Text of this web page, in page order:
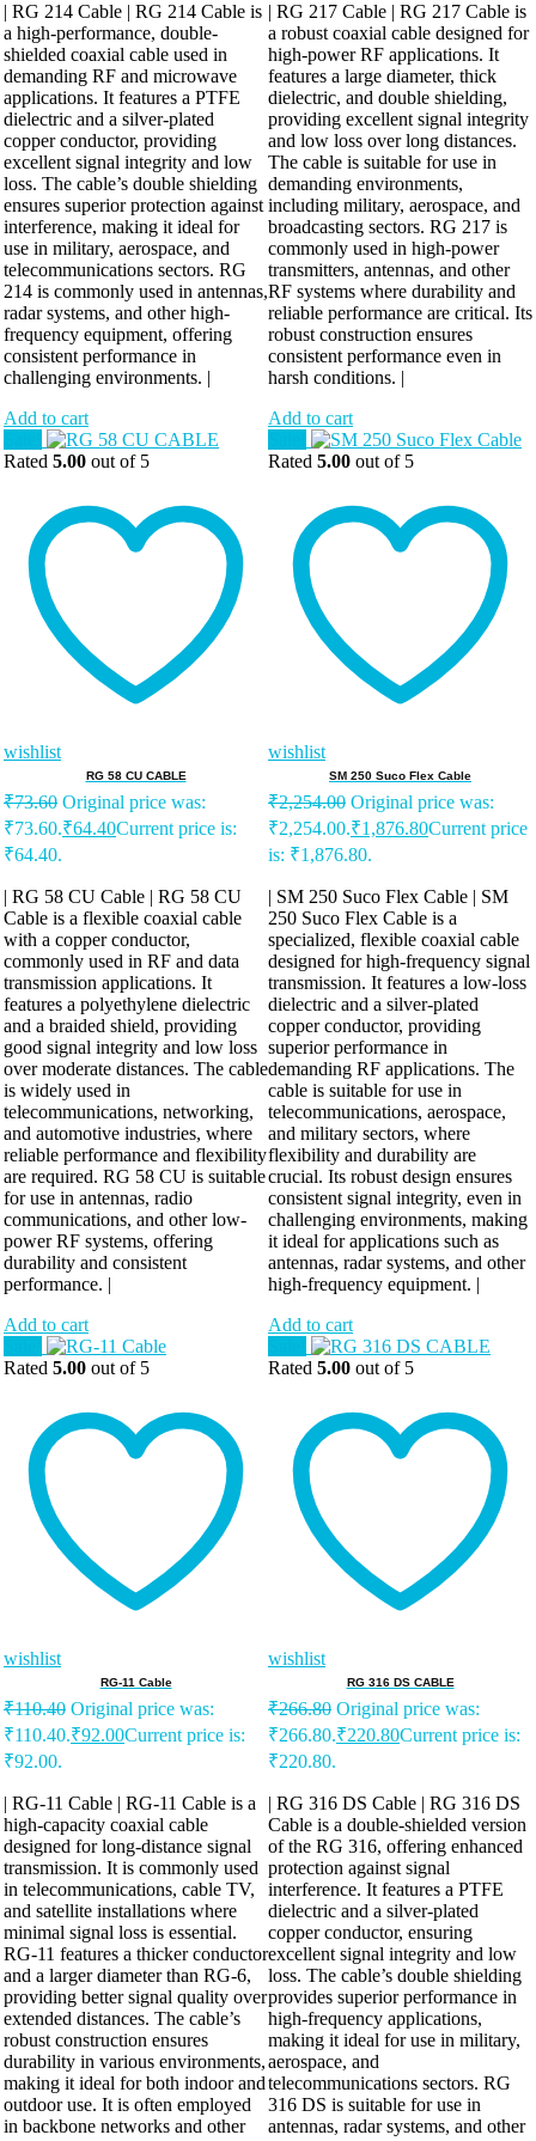
| RG 214 Cable | RG 214 Cable is
a high-performance, double-
shielded coaxial cable used in
demanding RF and microwave
applications. It features a PTFE
dielectric and a silver-plated
copper conductor, providing
excellent signal integrity and low
loss. The cable’s double shielding
ensures superior protection against
interference, making it ideal for
use in military, aerospace, and
telecommunications sectors. RG
214 is commonly used in antennas,
radar systems, and other high-
frequency equipment, offering
consistent performance in
challenging environments. |
Add to cart
| RG 217 Cable | RG 217 Cable is
a robust coaxial cable designed for
high-power RF applications. It
features a large diameter, thick
dielectric, and double shielding,
providing excellent signal integrity
and low loss over long distances.
The cable is suitable for use in
demanding environments,
including military, aerospace, and
broadcasting sectors. RG 217 is
commonly used in high-power
transmitters, antennas, and other
RF systems where durability and
reliable performance are critical. Its
robust construction ensures
consistent performance even in
harsh conditions. |
Add to cart
Rated 5.00 out of 5
wishlist
RG 58 CU CABLE
₹73.60 Original price was:
₹73.60.₹64.40Current price is:
₹64.40.
| RG 58 CU Cable | RG 58 CU
Cable is a flexible coaxial cable
with a copper conductor,
commonly used in RF and data
transmission applications. It
features a polyethylene dielectric
and a braided shield, providing
good signal integrity and low loss
over moderate distances. The cable
is widely used in
telecommunications, networking,
and automotive industries, where
reliable performance and flexibility
are required. RG 58 CU is suitable
for use in antennas, radio
communications, and other low-
power RF systems, offering
durability and consistent
performance. |
Add to cart
Rated 5.00 out of 5
wishlist
SM 250 Suco Flex Cable
₹2,254.00 Original price was:
₹2,254.00.₹1,876.80Current price
is: ₹1,876.80.
| SM 250 Suco Flex Cable | SM
250 Suco Flex Cable is a
specialized, flexible coaxial cable
designed for high-frequency signal
transmission. It features a low-loss
dielectric and a silver-plated
copper conductor, providing
superior performance in
demanding RF applications. The
cable is suitable for use in
telecommunications, aerospace,
and military sectors, where
flexibility and durability are
crucial. Its robust design ensures
consistent signal integrity, even in
challenging environments, making
it ideal for applications such as
antennas, radar systems, and other
high-frequency equipment. |
Add to cart
Rated 5.00 out of 5
wishlist
RG-11 Cable
₹110.40 Original price was:
₹110.40.₹92.00Current price is:
₹92.00.
| RG-11 Cable | RG-11 Cable is a
high-capacity coaxial cable
designed for long-distance signal
transmission. It is commonly used
in telecommunications, cable TV,
and satellite installations where
minimal signal loss is essential.
RG-11 features a thicker conductor
and a larger diameter than RG-6,
providing better signal quality over
extended distances. The cable’s
robust construction ensures
durability in various environments,
making it ideal for both indoor and
outdoor use. It is often employed
in backbone networks and other
Rated 5.00 out of 5
wishlist
RG 316 DS CABLE
₹266.80 Original price was:
₹266.80.₹220.80Current price is:
₹220.80.
| RG 316 DS Cable | RG 316 DS
Cable is a double-shielded version
of the RG 316, offering enhanced
protection against signal
interference. It features a PTFE
dielectric and a silver-plated
copper conductor, ensuring
excellent signal integrity and low
loss. The cable’s double shielding
provides superior performance in
high-frequency applications,
making it ideal for use in military,
aerospace, and
telecommunications sectors. RG
316 DS is suitable for use in
antennas, radar systems, and other